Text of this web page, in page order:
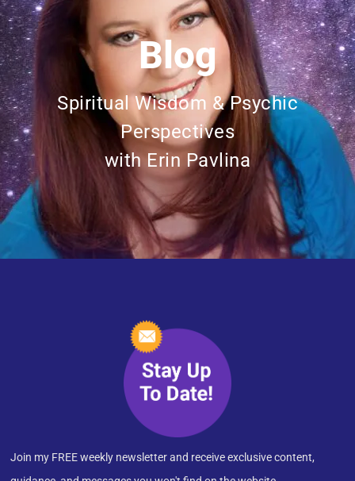
Blog
Spiritual Wisdom & Psychic
Perspectives
with Erin Pavlina
Join my FREE weekly newsletter and receive exclusive content,